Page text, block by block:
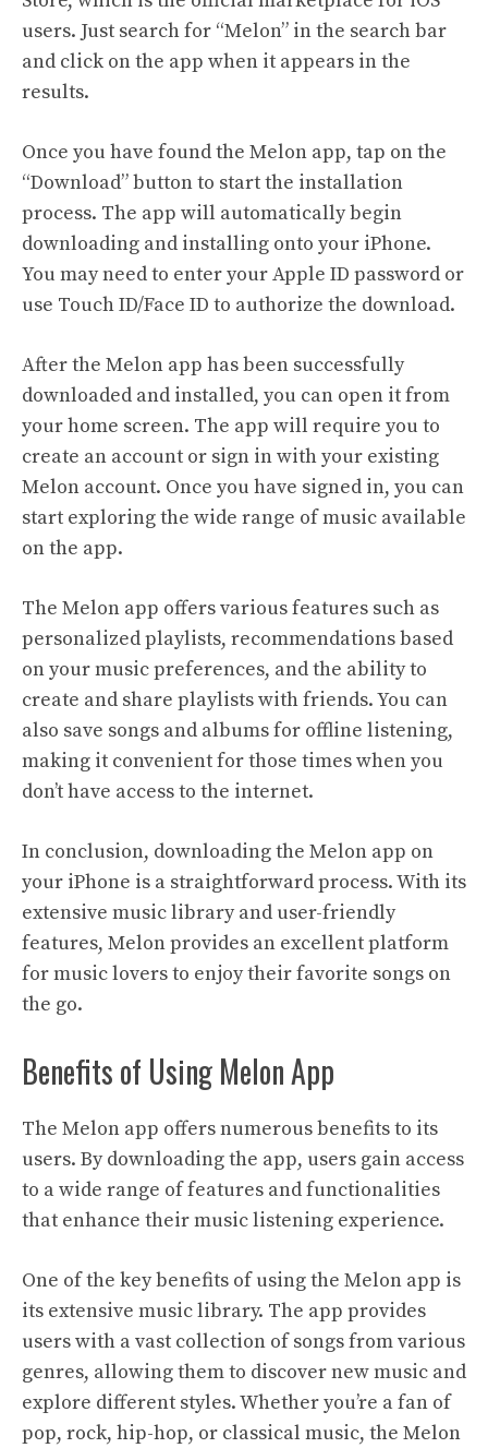
users. Just search for “Melon” in the search bar
and click on the app when it appears in the
results.
Once you have found the Melon app, tap on the
“Download” button to start the installation
process. The app will automatically begin
downloading and installing onto your iPhone.
You may need to enter your Apple ID password or
use Touch ID/Face ID to authorize the download.
After the Melon app has been successfully
downloaded and installed, you can open it from
your home screen. The app will require you to
create an account or sign in with your existing
Melon account. Once you have signed in, you can
start exploring the wide range of music available
on the app.
The Melon app offers various features such as
personalized playlists, recommendations based
on your music preferences, and the ability to
create and share playlists with friends. You can
also save songs and albums for offline listening,
making it convenient for those times when you
don’t have access to the internet.
In conclusion, downloading the Melon app on
your iPhone is a straightforward process. With its
extensive music library and user-friendly
features, Melon provides an excellent platform
for music lovers to enjoy their favorite songs on
the go.
Benefits of Using Melon App
The Melon app offers numerous benefits to its
users. By downloading the app, users gain access
to a wide range of features and functionalities
that enhance their music listening experience.
One of the key benefits of using the Melon app is
its extensive music library. The app provides
users with a vast collection of songs from various
genres, allowing them to discover new music and
explore different styles. Whether you’re a fan of
pop, rock, hip-hop, or classical music, the Melon